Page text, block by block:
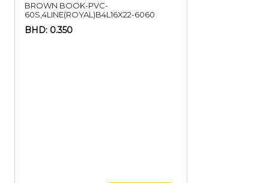
BROWN BOOK-PVC-
60S,4LINE(ROYAL)B4L16X22-6060
BHD: 0.350